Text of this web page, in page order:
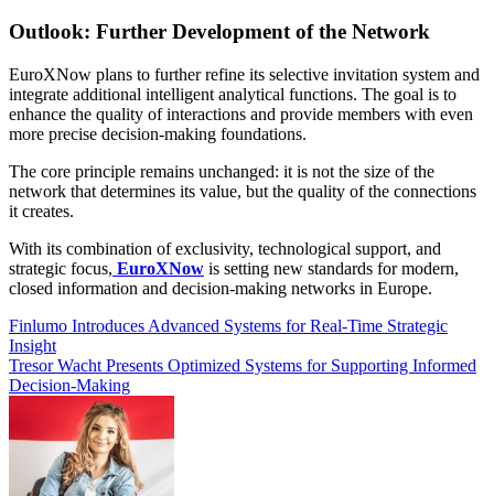
Outlook: Further Development of the Network
EuroXNow plans to further refine its selective invitation system and
integrate additional intelligent analytical functions. The goal is to
enhance the quality of interactions and provide members with even
more precise decision-making foundations.
The core principle remains unchanged: it is not the size of the
network that determines its value, but the quality of the connections
it creates.
With its combination of exclusivity, technological support, and
strategic focus, EuroXNow is setting new standards for modern,
closed information and decision-making networks in Europe.
Post
navigation
Finlumo Introduces Advanced Systems for Real-Time Strategic
Insight
Tresor Wacht Presents Optimized Systems for Supporting Informed
Decision-Making